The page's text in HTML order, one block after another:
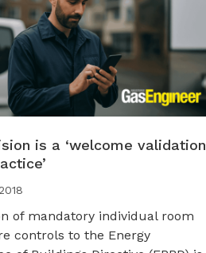
is a ‘welcome validation
of mandatory individual room
controls to the Energy